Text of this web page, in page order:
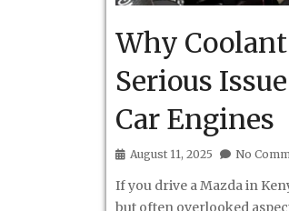
Why
Serious
Car Engines
August 11, 2025 No
If you drive a Mazda in
but often overlooked